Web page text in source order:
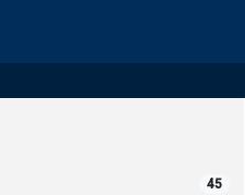
45